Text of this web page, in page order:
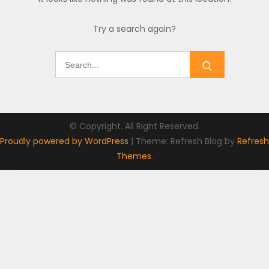
Try a search again?
© Copyright. All Right Reserved.
Proudly powered by WordPress | Theme: Refresh Blog by Refresh
Themes.